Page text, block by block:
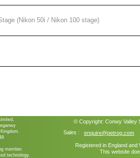
Sales : enquire@petrog.com
Registered in England
This website
© Copyright: Conwy Valley
member.
technology.
(Nikon 50i / Nikon 100 stage)